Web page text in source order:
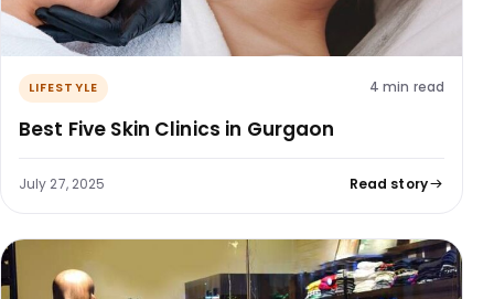
LIFESTYLE 4 min read
Best Five Skin Clinics in Gurgaon
July 27, 2025 Read story